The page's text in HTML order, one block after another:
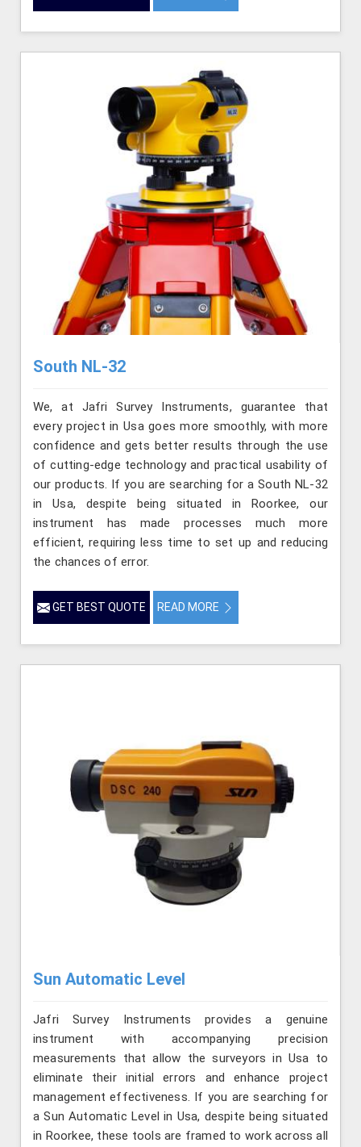
South NL-32
We, at Jafri Survey Instruments, guarantee that
every project in Usa goes more smoothly, with more
confidence and gets better results through the use
of cutting-edge technology and practical usability of
our products. If you are searching for a South NL-32
in Usa, despite being situated in Roorkee, our
instrument has made processes much more
efficient, requiring less time to set up and reducing
the chances of error.
GET BEST QUOTE READ MORE
Sun Automatic Level
Jafri Survey Instruments provides a genuine
instrument with accompanying precision
measurements that allow the surveyors in Usa to
eliminate their initial errors and enhance project
management effectiveness. If you are searching for
a Sun Automatic Level in Usa, despite being situated
in Roorkee, these tools are framed to work across all